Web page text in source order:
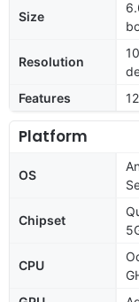
Size
Resolution
Features
Platform
OS
Chipset
CPU